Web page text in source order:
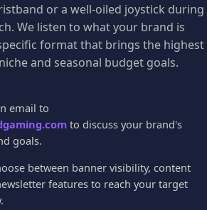
or a well-oiled joystick during
We listen to what your brand is
format that brings the highest
and seasonal budget goals.
email to
to discuss your brand's
goals.
between banner visibility, content
features to reach your target